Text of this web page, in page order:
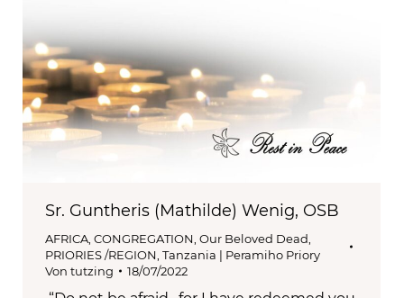
Sr. Guntheris (Mathilde) Wenig, OSB
AFRICA, CONGREGATION, Our Beloved Dead,
PRIORIES /REGION, Tanzania | Peramiho Priory
Von tutzing 18/07/2022